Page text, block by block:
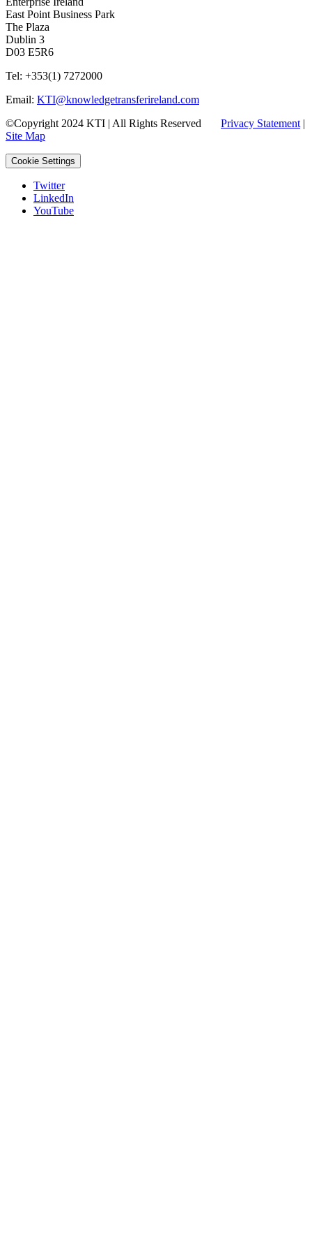
East Point Business Park
The Plaza
Dublin 3
D03 E5R6
Tel: +353(1) 7272000
Email: KTI@knowledgetransferireland.com
©Copyright 2024 KTI | All Rights Reserved Privacy Statement |
Site Map
Cookie Settings
Twitter
LinkedIn
YouTube